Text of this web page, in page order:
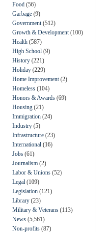
Food (56)
Garbage (9)
Government (512)
Growth & Development (100)
Health (587)
High School (9)
History (221)
Holiday (229)
Home Improvement (2)
Homeless (104)
Honors & Awards (69)
Housing (21)
Immigration (24)
Industry (5)
Infrastructure (23)
International (16)
Jobs (61)
Journalism (2)
Labor & Unions (52)
Legal (109)
Legislation (121)
Library (23)
Military & Veterans (113)
News (5,561)
Non-profits (87)